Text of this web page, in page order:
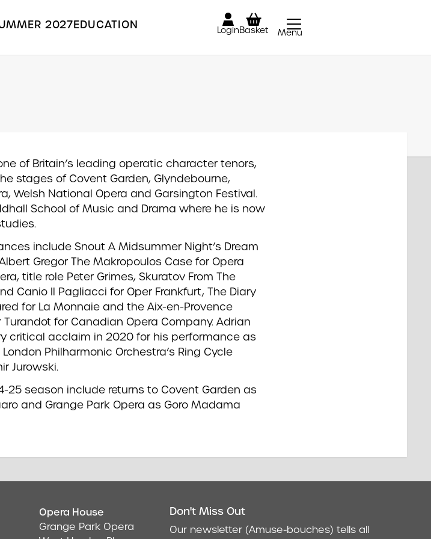
2027EDUCATION LoginBasket Menu
of Britain’s leading operatic character tenors,
stages of Covent Garden, Glyndebourne,
Welsh National Opera and Garsington Festival.
School of Music and Drama where he is now
include Snout A Midsummer Night’s Dream
Gregor The Makropoulos Case for Opera
title role Peter Grimes, Skuratov From The
Canio Il Pagliacci for Oper Frankfurt, The Diary
for La Monnaie and the Aix-en-Provence
Turandot for Canadian Opera Company. Adrian
critical acclaim in 2020 for his performance as
Philharmonic Orchestra’s Ring Cycle
Jurowski.
25 season include returns to Covent Garden as
and Grange Park Opera as Goro Madama
Address & Contact
Opera House
Grange Park Opera
Don't Miss Out
Our newsletter (Amuse-bouches) tells all